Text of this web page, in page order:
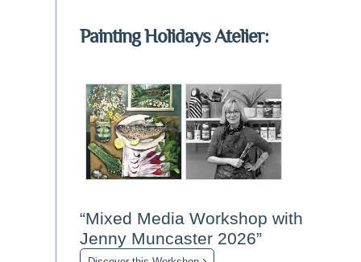
Painting Holidays Atelier:
“Mixed Media Workshop with
Jenny Muncaster 2026”